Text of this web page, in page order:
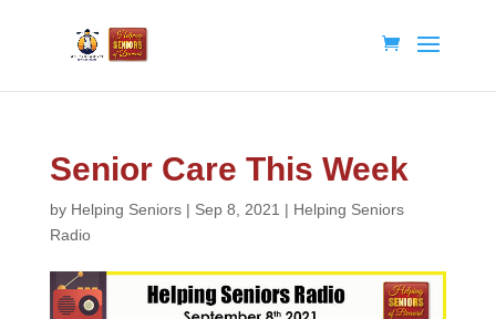
Senior Care This Week
by Helping Seniors| Sep 8, 2021 | Helping Seniors
Radio